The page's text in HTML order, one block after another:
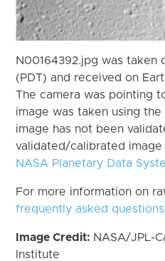
N00164392.jpg was taken
(PDT) and received on
The camera was pointing
image was taken using the
image has not been
validated/calibrated
NASA Planetary Data
For more information on
frequently asked questions
Image Credit: NASA/JPL-
Institute